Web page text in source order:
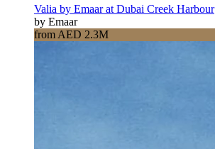
Valia by Emaar at Dubai Creek Harbour
by Emaar
from AED 2.3M